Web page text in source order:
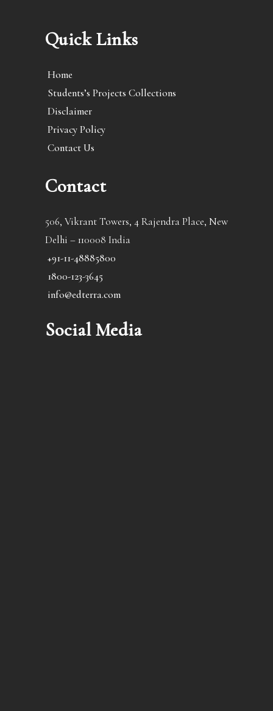
Quick Links
Home
Students’s Projects Collections
Disclaimer
Privacy Policy
Contact Us
Contact
506, Vikrant Towers, 4 Rajendra Place, New
Delhi – 110008 India
+91-11-48885800
1800-123-3645
info@edterra.com
Social Media